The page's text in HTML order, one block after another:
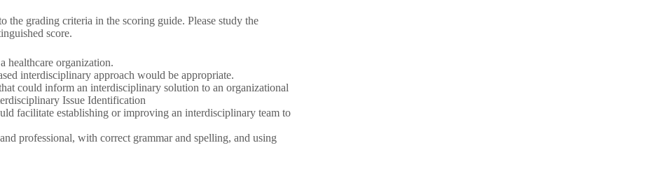
grading criteria in the scoring guide. Please study the
score.
healthcare organization.
interdisciplinary approach would be appropriate.
could inform an interdisciplinary solution to an organizational
Issue Identification
facilitate establishing or improving an interdisciplinary team to
professional, with correct grammar and spelling, and using